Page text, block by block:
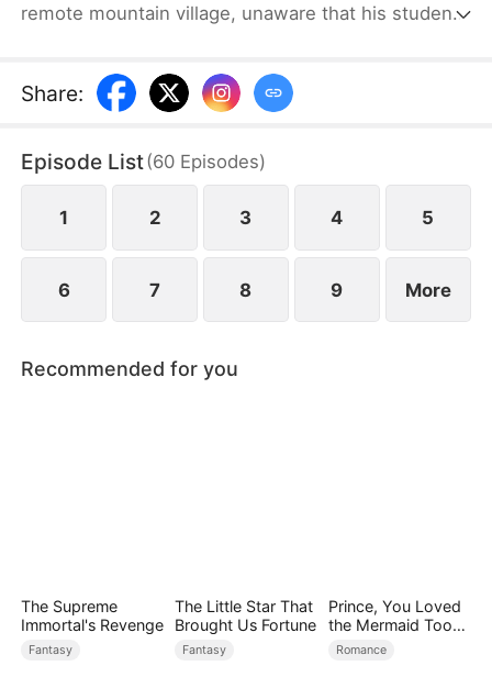
remote mountain village, unaware that his students
as supreme cultivation techniques. Three years
later, inspectors arrive and witness the impossible:
devoted to a single human teacher.
Share:
Episode List(60 Episodes)
1 2 3 4 5
6 7 8 9 More
Recommended for you
The Supreme
Immortal's Revenge
Fantasy
The Little Star That
Brought Us Fortune
Fantasy
Prince, You Loved
the Mermaid Too
Late
Romance